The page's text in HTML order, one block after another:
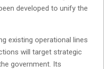
developed to unify the
existing operational lines
will target strategic
government. Its